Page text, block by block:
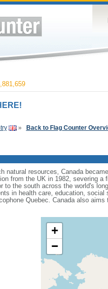
» Back to Flag Counter
natural resources, Canada
from the UK in 1982, severing
to the south across the world's
in health care, education,
Quebec. Canada also
+
−